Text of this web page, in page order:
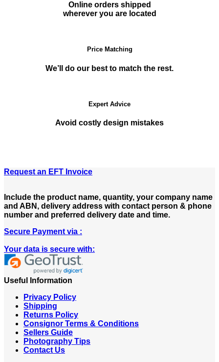
Online orders shipped
wherever you are located
Price Matching
We’ll do our best to match the rest.
Expert Advice
Avoid costly design mistakes
Request an EFT Invoice
Include the product name, quantity, your company name
and ABN, delivery address with contact person & phone
number and preferred delivery date and time.
Secure Payment via :
Your data is secure with:
Useful Information
Privacy Policy
Shipping
Returns Policy
Consignor Terms & Conditions
Sellers Guide
Photography Tips
Contact Us